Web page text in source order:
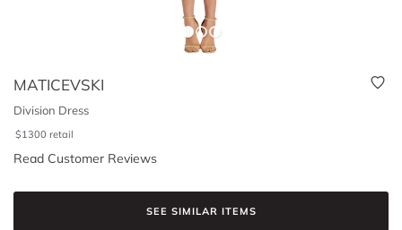
MATICEVSKI
Division Dress
$1300 retail
Read Customer Reviews
SEE SIMILAR ITEMS